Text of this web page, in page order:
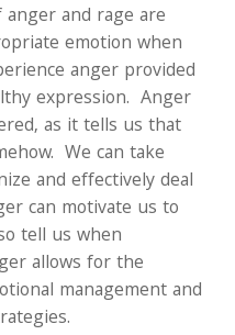
and rage are
emotion when
anger provided
expression. Anger
as it tells us that
We can take
and effectively deal
can motivate us to
tell us when
allows for the
management and